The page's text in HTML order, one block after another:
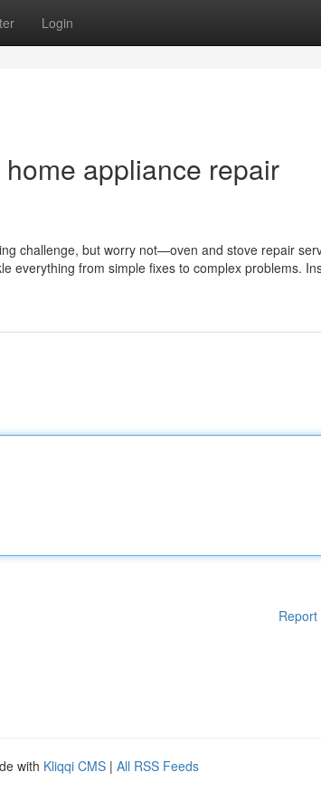
Login
appliance repair
challenge, but worry not—oven and stove repair
everything from simple fixes to complex problems.
Report
with Kliqqi CMS | All RSS Feeds